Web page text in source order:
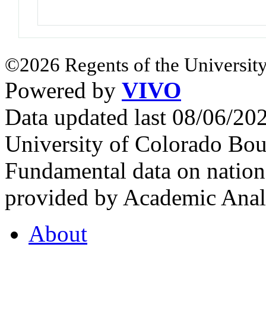
©2026 Regents of the
Powered by VIVO
Data updated last 08/06/
University of Colorado
Fundamental data on
provided by Academic
About